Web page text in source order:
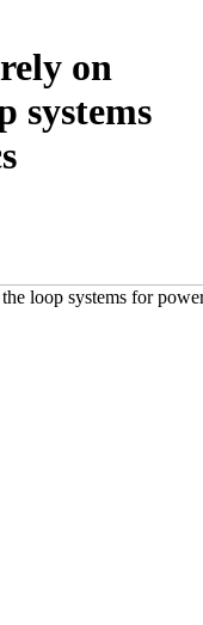
on
systems